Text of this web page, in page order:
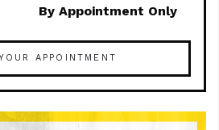
By Appointment Only
APPOINTMENT